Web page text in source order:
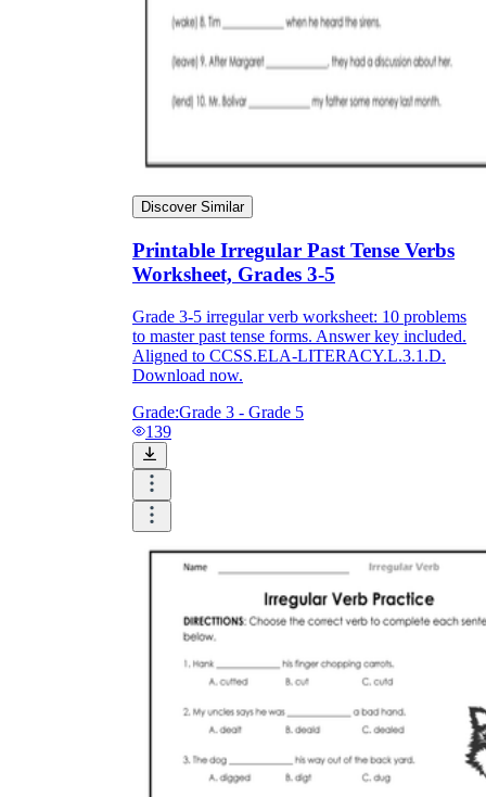
Discover Similar
Printable Irregular Past Tense Verbs
Worksheet, Grades 3-5
Grade 3-5 irregular verb worksheet: 10 problems
to master past tense forms. Answer key included.
Aligned to CCSS.ELA-LITERACY.L.3.1.D.
Download now.
Grade:Grade 3 - Grade 5
139